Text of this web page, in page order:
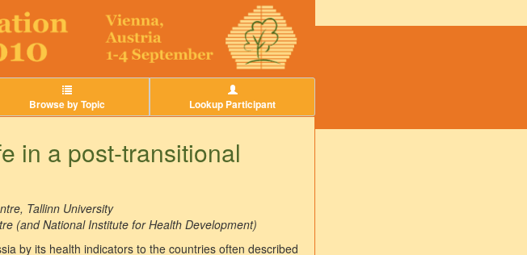
Browse by Topic Lookup Participant
in a post-transitional
Tallinn University
(and National Institute for Health Development)
by its health indicators to the countries often described